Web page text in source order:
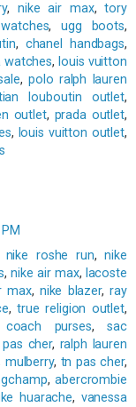
, nike air max,tory
,ugg boots,
, chanel handbags,
watches, louis vuitton
, polo ralph lauren
louboutin outlet,
outlet, prada outlet,
, louis vuitton outlet,
nike roshe run,nike
,nike air max, lacoste
max, nike blazer,ray
,true religion outlet,
coach purses,sac
cher, ralph lauren
mulberry, tn pas cher,
,abercrombie
huarache, vanessa